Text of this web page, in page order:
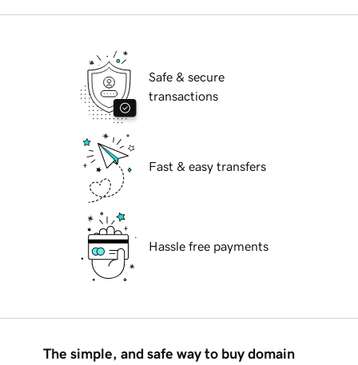
Safe & secure
transactions
Fast & easy transfers
Hassle free payments
The simple, and safe way to buy domain